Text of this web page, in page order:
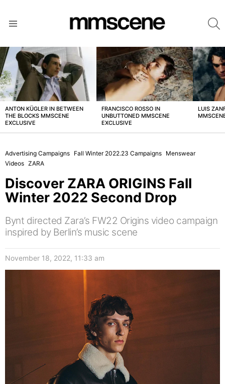
LATEST
STORIES
ANTON KÜGLER IN BETWEEN
THE BLOCKS MMSCENE
EXCLUSIVE
FRANCISCO ROSSO IN
UNBUTTONED MMSCENE
EXCLUSIVE
LUIS
Advertising Campaigns Fall Winter 2022.23 Campaigns Menswear
Videos ZARA
Discover ZARA ORIGINS Fall
Winter 2022 Second Drop
Bynt directed Zara’s FW22 Origins video campaign
inspired by Berlin’s music scene
November 18, 2022, 11:33 am